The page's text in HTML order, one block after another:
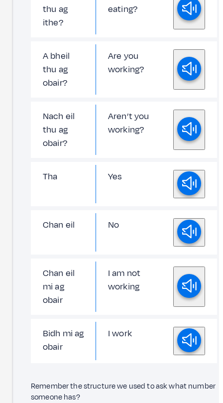
thu ag
ithe?
eating?
A bheil
thu ag
obair?
Are you
working?
Nach eil
thu ag
obair?
Aren’t you
working?
Tha Yes
Chan eil No
Chan eil
mi ag
obair
I am not
working
Bidh mi ag
obair
I work
Remember the structure we used to ask what number
someone has?